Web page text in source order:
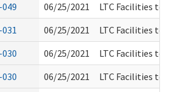
06/25/2021
LTC Facilities to
06/25/2021
LTC Facilities to
06/25/2021
LTC Facilities to
06/25/2021
LTC Facilities to